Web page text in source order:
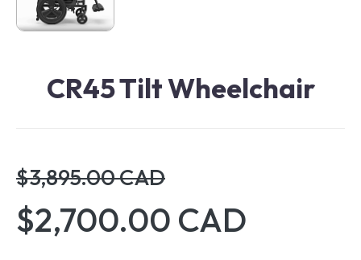
CR45 Tilt Wheelchair
$3,895.00 CAD
$2,700.00 CAD